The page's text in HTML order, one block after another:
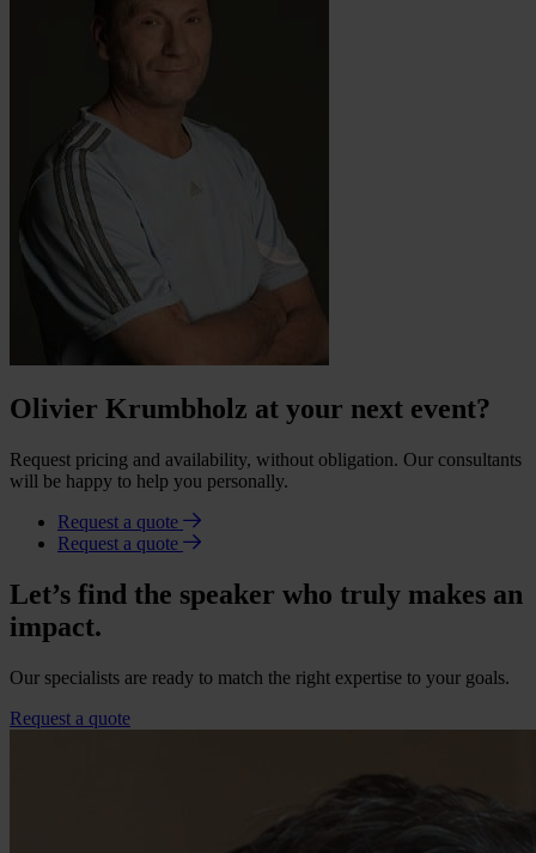
Olivier Krumbholz at your next event?
Request pricing and availability, without obligation. Our consultants
will be happy to help you personally.
Request a quote
Request a quote
Let’s find the speaker who truly makes an
impact.
Our specialists are ready to match the right expertise to your goals.
Request a quote